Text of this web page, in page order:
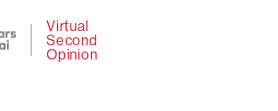
Virtual
Second
Opinion